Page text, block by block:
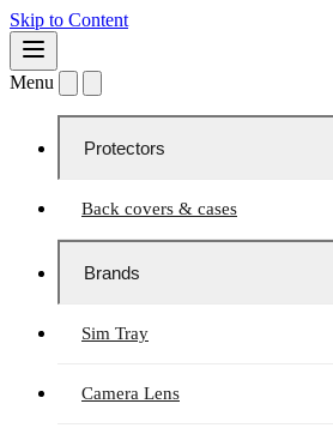
Skip to Content
Menu
Protectors
Back covers & cases
Brands
Sim Tray
Camera Lens